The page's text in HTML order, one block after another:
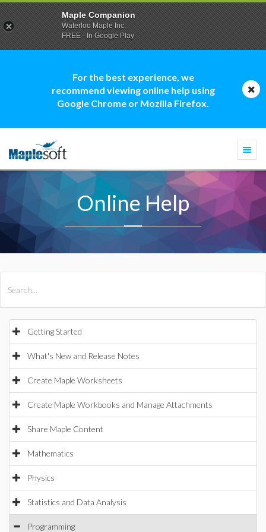
For the best experience, we
recommend viewing online help using
Google Chrome or Mozilla Firefox.
Online Help
Getting Started
What's New and Release Notes
Create Maple Worksheets
Create Maple Workbooks and Manage Attachments
Share Maple Content
Mathematics
Physics
Statistics and Data Analysis
Programming
Maple Companion
Waterloo Maple Inc.
FREE - In Google Play